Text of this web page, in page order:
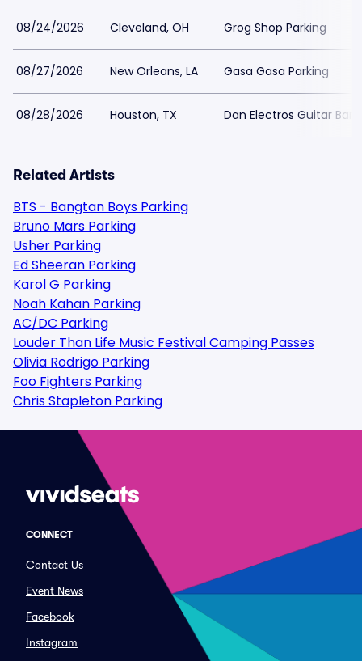
08/24/2026 Cleveland, OH Grog Shop Parking
08/27/2026 New Orleans, LA Gasa Gasa Parking
08/28/2026 Houston, TX Dan Electros Guitar Bar
Related Artists
BTS - Bangtan Boys Parking
Bruno Mars Parking
Usher Parking
Ed Sheeran Parking
Karol G Parking
Noah Kahan Parking
AC/DC Parking
Louder Than Life Music Festival Camping Passes
Olivia Rodrigo Parking
Foo Fighters Parking
Chris Stapleton Parking
CONNECT
Contact Us
Event News
Facebook
Instagram